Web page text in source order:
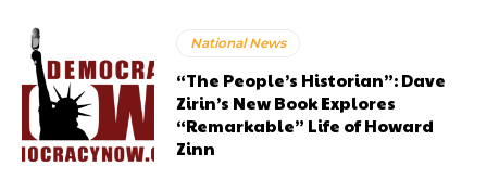
National News
“The People’s Historian”: Dave
Zirin’s New Book Explores
“Remarkable” Life of Howard
Zinn